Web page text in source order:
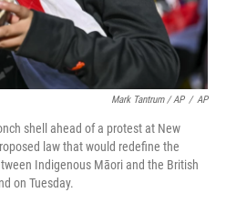
Mark Tantrum / AP / AP
shell ahead of a protest at New
law that would redefine the
Indigenous Māori and the British
on Tuesday.